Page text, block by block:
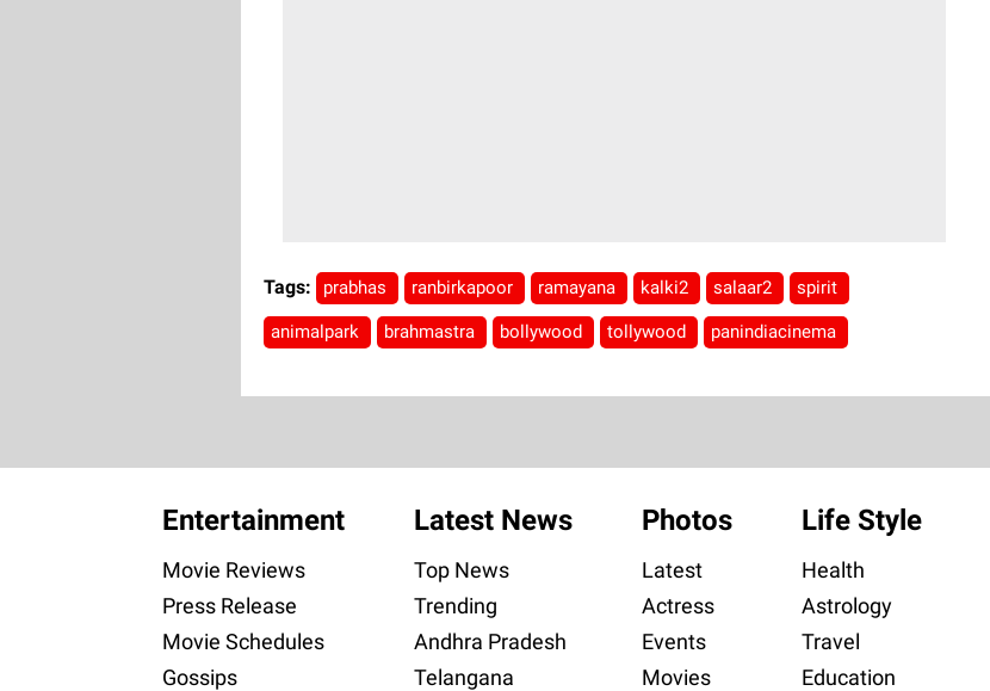
Tags: prabhas ranbirkapoor ramayana kalki2 salaar2 spirit
animalpark brahmastra bollywood tollywood panindiacinema
Entertainment
Movie Reviews
Press Release
Movie Schedules
Gossips
Latest News
Top News
Trending
Andhra Pradesh
Telangana
Photos
Latest
Actress
Events
Movies
Life Style
Health
Astrology
Travel
Education